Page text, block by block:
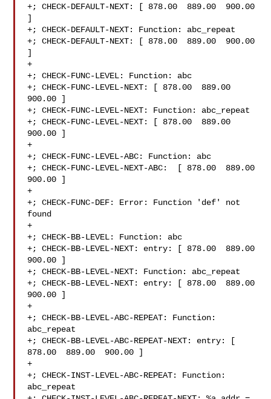
+; CHECK-DEFAULT-NEXT: [ 878.00  889.00  900.00
]
+; CHECK-DEFAULT-NEXT: Function: abc_repeat
+; CHECK-DEFAULT-NEXT: [ 878.00  889.00  900.00
]
+
+; CHECK-FUNC-LEVEL: Function: abc
+; CHECK-FUNC-LEVEL-NEXT: [ 878.00  889.00
900.00 ]
+; CHECK-FUNC-LEVEL-NEXT: Function: abc_repeat
+; CHECK-FUNC-LEVEL-NEXT: [ 878.00  889.00
900.00 ]
+
+; CHECK-FUNC-LEVEL-ABC: Function: abc
+; CHECK-FUNC-LEVEL-NEXT-ABC:  [ 878.00  889.00
900.00 ]
+
+; CHECK-FUNC-DEF: Error: Function 'def' not
found
+
+; CHECK-BB-LEVEL: Function: abc
+; CHECK-BB-LEVEL-NEXT: entry: [ 878.00  889.00
900.00 ]
+; CHECK-BB-LEVEL-NEXT: Function: abc_repeat
+; CHECK-BB-LEVEL-NEXT: entry: [ 878.00  889.00
900.00 ]
+
+; CHECK-BB-LEVEL-ABC-REPEAT: Function:
abc_repeat
+; CHECK-BB-LEVEL-ABC-REPEAT-NEXT: entry: [
878.00  889.00  900.00 ]
+
+; CHECK-INST-LEVEL-ABC-REPEAT: Function:
abc_repeat